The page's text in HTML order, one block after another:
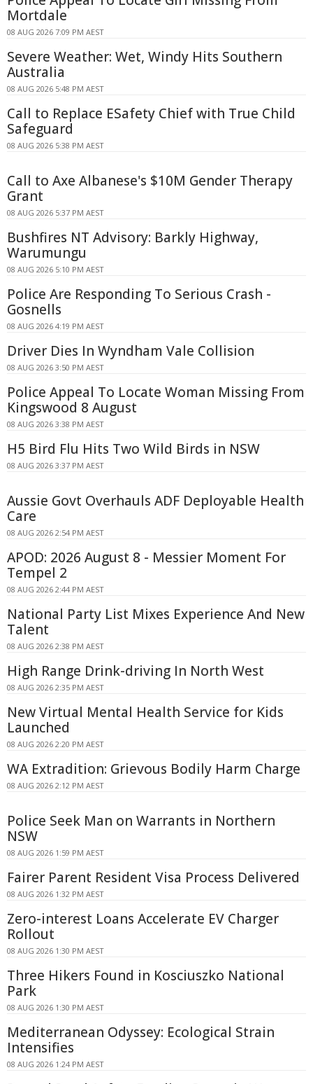
Mortdale
08 AUG 2026 7:09 PM AEST
Severe Weather: Wet, Windy Hits Southern
Australia
08 AUG 2026 5:48 PM AEST
Call to Replace ESafety Chief with True Child
Safeguard
08 AUG 2026 5:38 PM AEST
Call to Axe Albanese's $10M Gender Therapy
Grant
08 AUG 2026 5:37 PM AEST
Bushfires NT Advisory: Barkly Highway,
Warumungu
08 AUG 2026 5:10 PM AEST
Police Are Responding To Serious Crash -
Gosnells
08 AUG 2026 4:19 PM AEST
Driver Dies In Wyndham Vale Collision
08 AUG 2026 3:50 PM AEST
Police Appeal To Locate Woman Missing From
Kingswood 8 August
08 AUG 2026 3:38 PM AEST
H5 Bird Flu Hits Two Wild Birds in NSW
08 AUG 2026 3:37 PM AEST
Aussie Govt Overhauls ADF Deployable Health
Care
08 AUG 2026 2:54 PM AEST
APOD: 2026 August 8 - Messier Moment For
Tempel 2
08 AUG 2026 2:44 PM AEST
National Party List Mixes Experience And New
Talent
08 AUG 2026 2:38 PM AEST
High Range Drink-driving In North West
08 AUG 2026 2:35 PM AEST
New Virtual Mental Health Service for Kids
Launched
08 AUG 2026 2:20 PM AEST
WA Extradition: Grievous Bodily Harm Charge
08 AUG 2026 2:12 PM AEST
Police Seek Man on Warrants in Northern
NSW
08 AUG 2026 1:59 PM AEST
Fairer Parent Resident Visa Process Delivered
08 AUG 2026 1:32 PM AEST
Zero-interest Loans Accelerate EV Charger
Rollout
08 AUG 2026 1:30 PM AEST
Three Hikers Found in Kosciuszko National
Park
08 AUG 2026 1:30 PM AEST
Mediterranean Odyssey: Ecological Strain
Intensifies
08 AUG 2026 1:24 PM AEST